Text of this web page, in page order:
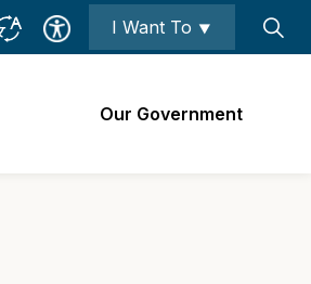
Our Government
I Want To ⯆